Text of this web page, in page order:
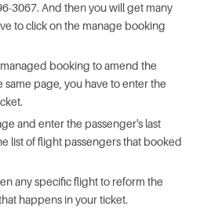
3067. And then you will get many
to click on the manage booking
booking to amend the
same page, you have to enter the
and enter the passenger's last
list of flight passengers that booked
any specific flight to reform the
happens in your ticket.